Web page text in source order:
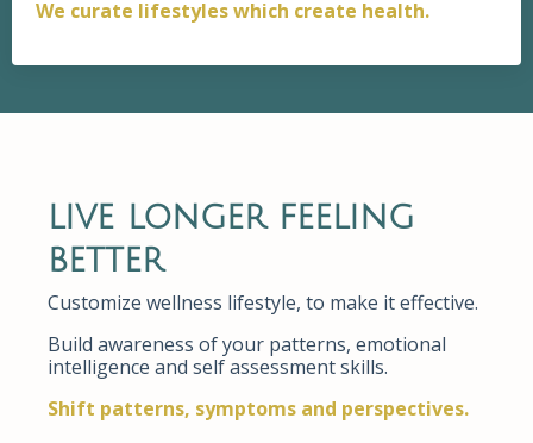
We curate lifestyles which create health.
live longer feeling
better
Customize wellness lifestyle, to make it effective.
Build awareness of your patterns, emotional
intelligence and self assessment skills.
Shift patterns, symptoms and perspectives.